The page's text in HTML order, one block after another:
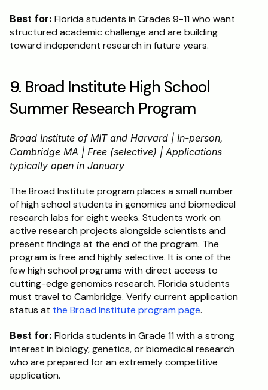
Best for: Florida students in Grades 9-11 who want
structured academic challenge and are building
toward independent research in future years.
9. Broad Institute High School
Summer Research Program
Broad Institute of MIT and Harvard | In-person,
Cambridge MA | Free (selective) | Applications
typically open in January
The Broad Institute program places a small number
of high school students in genomics and biomedical
research labs for eight weeks. Students work on
active research projects alongside scientists and
present findings at the end of the program. The
program is free and highly selective. It is one of the
few high school programs with direct access to
cutting-edge genomics research. Florida students
must travel to Cambridge. Verify current application
status at the Broad Institute program page.
Best for: Florida students in Grade 11 with a strong
interest in biology, genetics, or biomedical research
who are prepared for an extremely competitive
application.